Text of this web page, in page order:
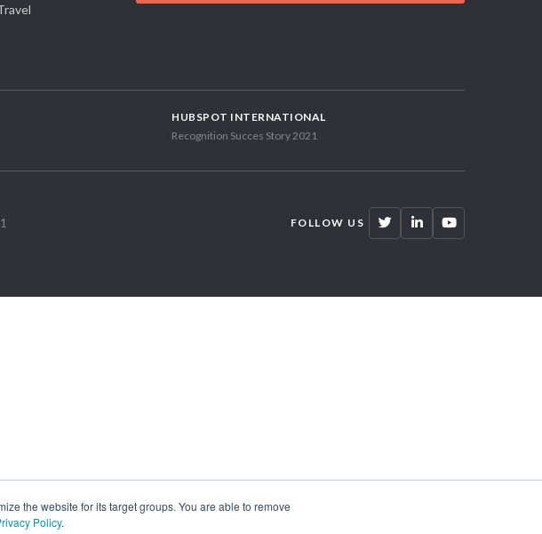
the website for its target groups. You are able to remove
Policy.
HUBSPOT INTERNATIONAL
Recognition Succes Story 2021
FOLLOW US